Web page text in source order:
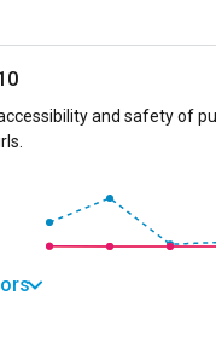
and safety of